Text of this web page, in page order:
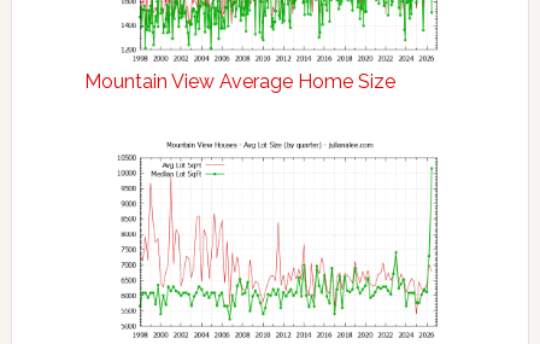
Mountain View Average Home Size